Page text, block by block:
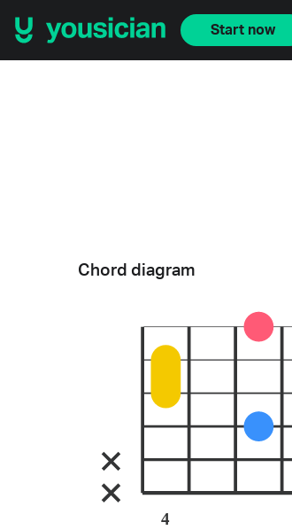
Start now
Chord diagram
4